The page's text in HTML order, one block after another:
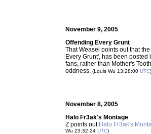
November 9, 2005
Offending Every Grunt
That Weasel points out that
Every Grunt', has been
fans, rather than Mother's
oddness. (Louis Wu 13:28:00 UTC)
November 8, 2005
Halo Fr3ak's Montage
Z points out Halo Fr3ak's
Wu 23:32:24 UTC)